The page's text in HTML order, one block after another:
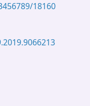
18160